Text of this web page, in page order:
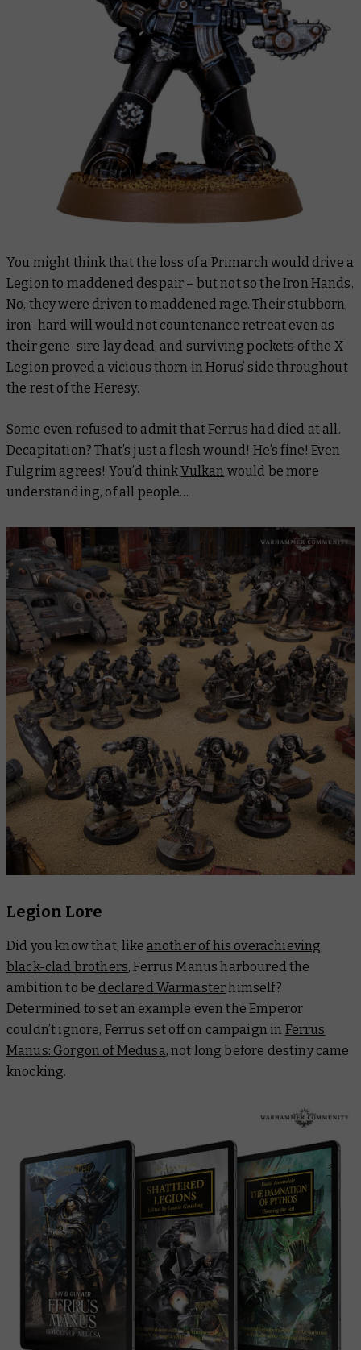
You might think that the loss of a Primarch would drive a
Legion to maddened despair – but not so the Iron Hands.
No, they were driven to maddenedrage. Their stubborn,
iron-hard will would not countenance retreat even as
their gene-sire lay dead, and surviving pockets of the X
Legion proved a vicious thorn in Horus’ side throughout
the rest of the Heresy.
Some even refused to admit that Ferrus had died at all.
Decapitation? That’s just a flesh wound! He’s fine! Even
Fulgrim agrees! You’d thinkVulkan would be more
understanding, of all people…
Legion Lore
Did you know that, like another of his overachieving
black-clad brothers, Ferrus Manus harboured the
ambition to be declared Warmasterhimself?
Determined to set an example even the Emperor
couldn’t ignore, Ferrus set off on campaign in Ferrus
Manus: Gorgon of Medusa, not long before destiny came
knocking.